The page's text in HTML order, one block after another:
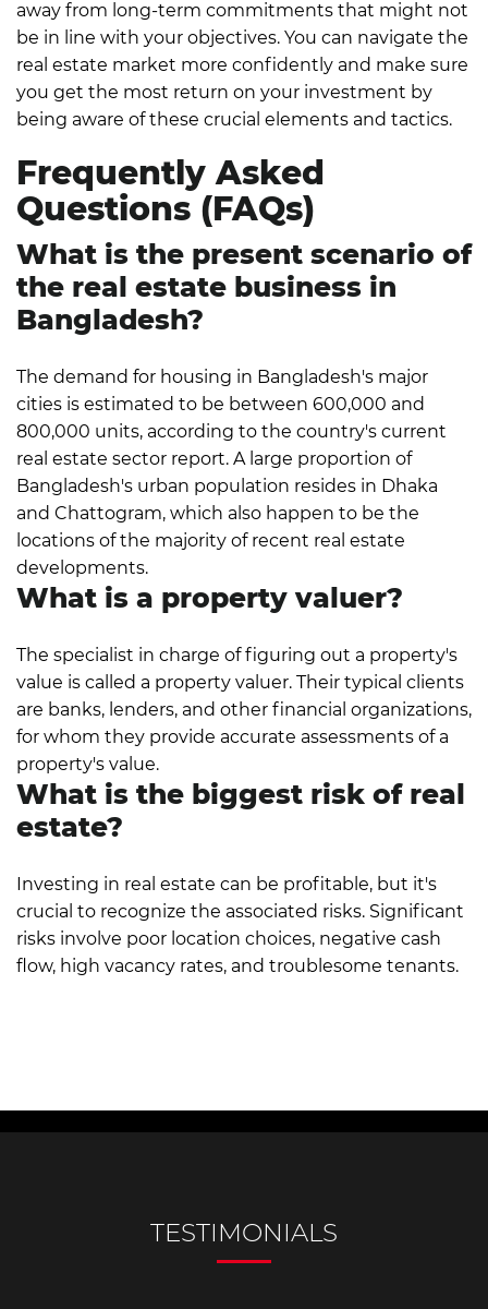
away from long-term commitments that might not
be in line with your objectives. You can navigate the
real estate market more confidently and make sure
you get the most return on your investment by
being aware of these crucial elements and tactics.
Frequently Asked
Questions (FAQs)
What is the present scenario of
the real estate business in
Bangladesh?
The demand for housing in Bangladesh's major
cities is estimated to be between 600,000 and
800,000 units, according to the country's current
real estate sector report. A large proportion of
Bangladesh's urban population resides in Dhaka
and Chattogram, which also happen to be the
locations of the majority of recent real estate
developments.
What is a property valuer?
The specialist in charge of figuring out a property's
value is called a property valuer. Their typical clients
are banks, lenders, and other financial organizations,
for whom they provide accurate assessments of a
property's value.
What is the biggest risk of real
estate?
Investing in real estate can be profitable, but it's
crucial to recognize the associated risks. Significant
risks involve poor location choices, negative cash
flow, high vacancy rates, and troublesome tenants.